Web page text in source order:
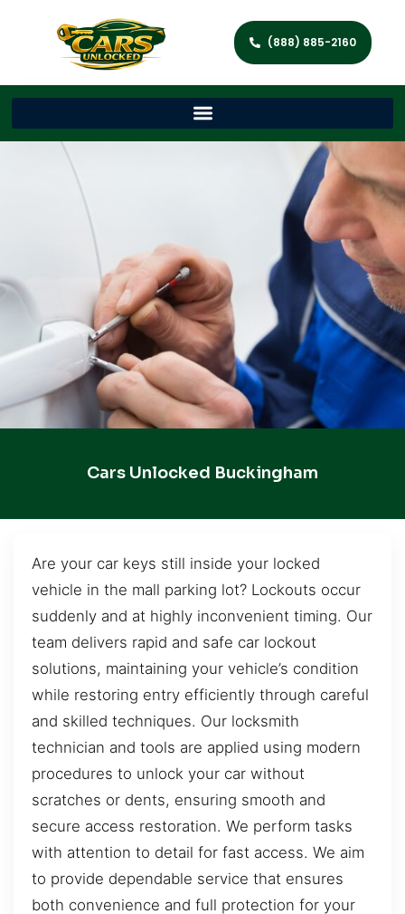
(888) 885-2160
Cars Unlocked Buckingham
Are your car keys still inside your locked
vehicle in the mall parking lot? Lockouts occur
suddenly and at highly inconvenient timing. Our
team delivers rapid and safe car lockout
solutions, maintaining your vehicle’s condition
while restoring entry efficiently through careful
and skilled techniques. Our locksmith
technician and tools are applied using modern
procedures to unlock your car without
scratches or dents, ensuring smooth and
secure access restoration. We perform tasks
with attention to detail for fast access. We aim
to provide dependable service that ensures
both convenience and full protection for your